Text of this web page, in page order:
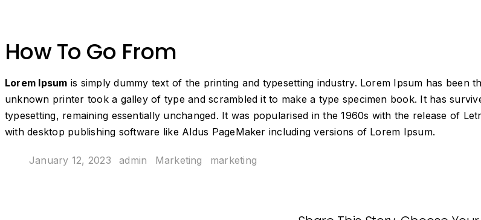
How To Go From
Lorem Ipsum is simply dummy text of the printing and typesetting industry. Lorem Ipsum has been
unknown printer took a galley of type and scrambled it to make a type specimen book. It has
typesetting, remaining essentially unchanged. It was popularised in the 1960s with the release of
with desktop publishing software like Aldus PageMaker including versions of Lorem Ipsum.
January 12, 2023 admin Marketing marketing